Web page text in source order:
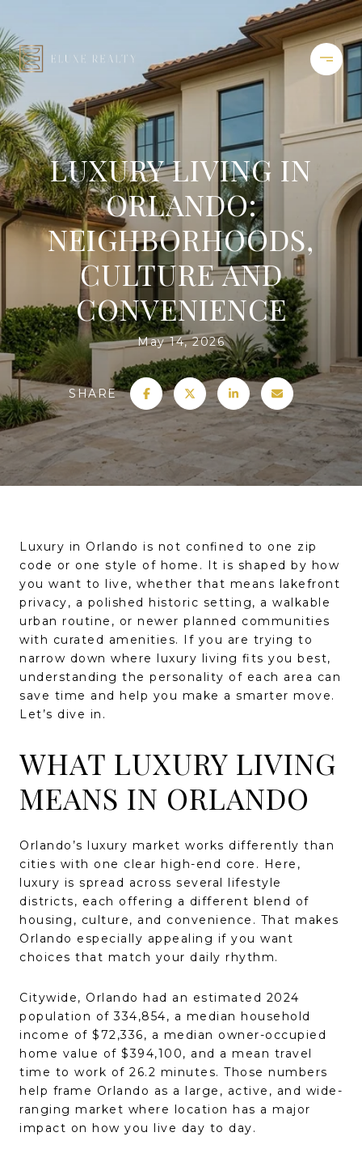
LUXURY LIVING IN
ORLANDO:
NEIGHBORHOODS,
CULTURE AND
CONVENIENCE
May 14, 2026
SHARE
Luxury in Orlando is not confined to one zip
code or one style of home. It is shaped by how
you want to live, whether that means lakefront
privacy, a polished historic setting, a walkable
urban routine, or newer planned communities
with curated amenities. If you are trying to
narrow down where luxury living fits you best,
understanding the personality of each area can
save time and help you make a smarter move.
Let’s dive in.
WHAT LUXURY LIVING
MEANS IN ORLANDO
Orlando’s luxury market works differently than
cities with one clear high-end core. Here,
luxury is spread across several lifestyle
districts, each offering a different blend of
housing, culture, and convenience. That makes
Orlando especially appealing if you want
choices that match your daily rhythm.
Citywide, Orlando had an estimated 2024
population of 334,854, a median household
income of $72,336, a median owner-occupied
home value of $394,100, and a mean travel
time to work of 26.2 minutes. Those numbers
help frame Orlando as a large, active, and wide-
ranging market where location has a major
impact on how you live day to day.